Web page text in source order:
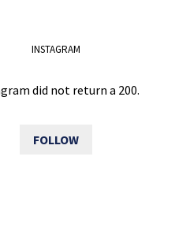
INSTAGRAM
did not return a 200.
FOLLOW